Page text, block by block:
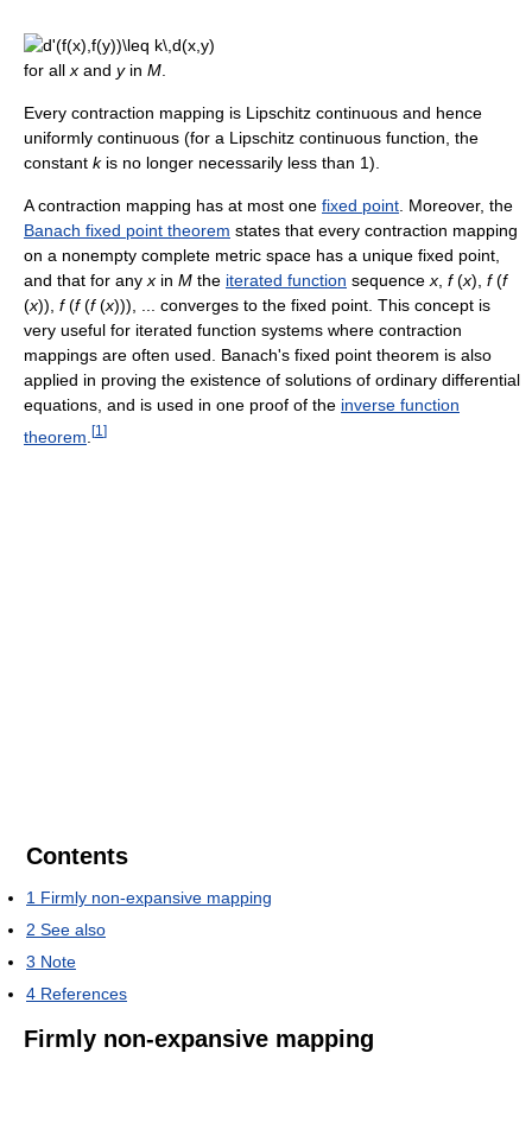
for all x and yin M
Every contraction mapping is Lipschitz continuous and hence
uniformly continuous (for a Lipschitz continuous function, the
constant kis no longer necessarily less than 1).
A contraction mapping has at most one fixed point . Moreover, the
Banach fixed point theorem states that every contraction mapping
on a nonempty complete metric space has a unique fixed point,
and that for any x in M the iterated function sequence x f(x), f(f
(x)), f(f(f(x))), ... converges to the fixed point. This concept is
very useful for iterated function systems where contraction
mappings are often used. Banach's fixed point theorem is also
applied in proving the existence of solutions of ordinary differential
equations, and is used in one proof of the inverse function
theorem [1 ]
Contents
1 Firmly non-expansive mapping
2 See also
3 Note
4 References
Firmly non-expansive mapping